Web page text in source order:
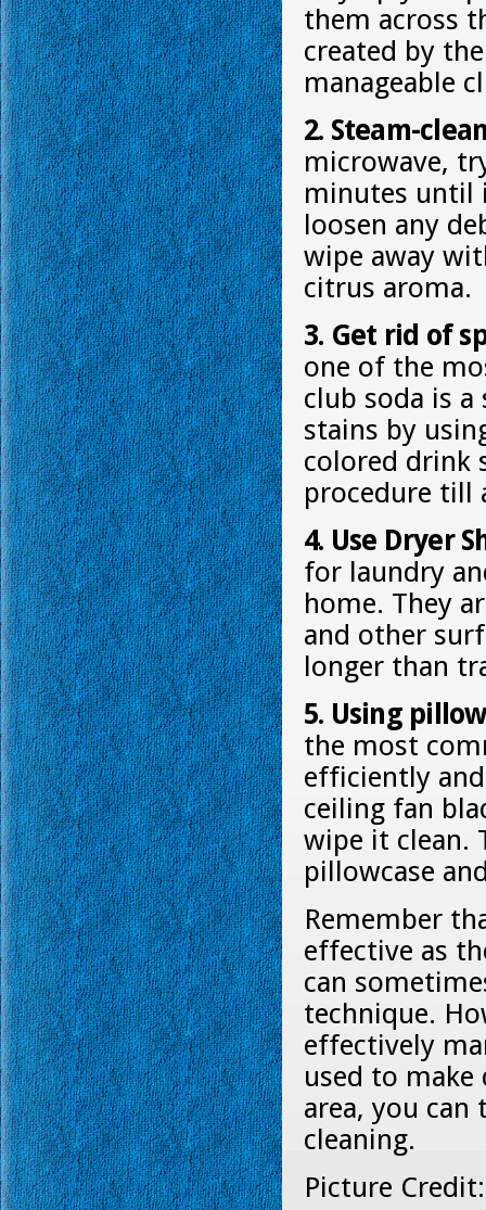
them across
created by
manageable
2. Steam-
microwave,
minutes until
loosen any
wipe away
citrus aroma.
3. Get rid of
one of the
club soda is a
stains by
colored drink
procedure till
4. Use Dryer
for laundry
home. They
and other
longer than
5. Using
the most
efficiently
ceiling fan
wipe it clean.
pillowcase
Remember
effective as
can
technique.
effectively
used to make
area, you
cleaning.
Picture